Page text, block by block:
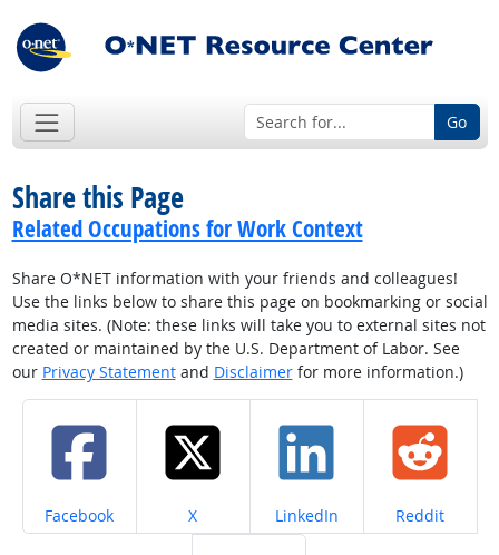
Go
Share this Page
Related Occupations for Work Context
Share O*NET information with your friends and colleagues!
Use the links below to share this page on bookmarking or social
media sites. (Note: these links will take you to external sites not
created or maintained by the U.S. Department of Labor. See
our Privacy Statementand Disclaimerfor more information.)
Share on
Facebook Share on
X Share on
LinkedIn Share on
Reddit